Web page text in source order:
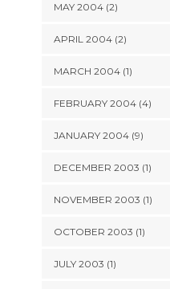
MAY 2004 (2)
APRIL 2004 (2)
MARCH 2004 (1)
FEBRUARY 2004 (4)
JANUARY 2004 (9)
DECEMBER 2003 (1)
NOVEMBER 2003 (1)
OCTOBER 2003 (1)
JULY 2003 (1)